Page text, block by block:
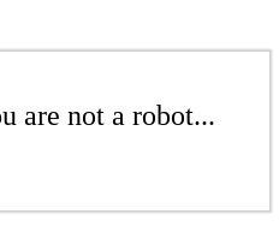
are not a robot...